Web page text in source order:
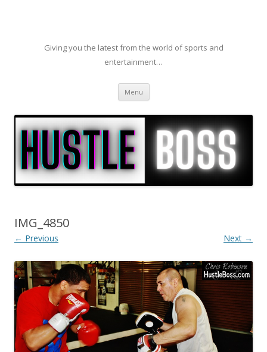
Giving you the latest from the world of sports and
entertainment…
Menu Skip to content
IMG_4850
← Previous Next →